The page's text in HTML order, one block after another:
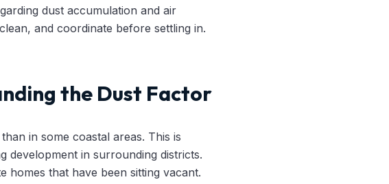
dust accumulation and air
and coordinate before settling in.
the Dust Factor
in some coastal areas. This is
development in surrounding districts.
homes that have been sitting vacant.